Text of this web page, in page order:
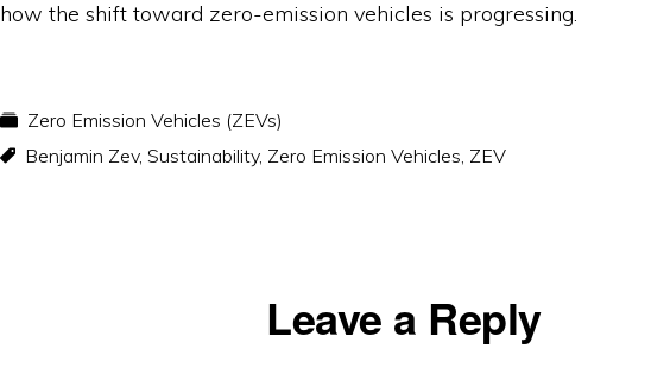
how the shift toward zero-emission vehicles is progressing.
Zero Emission Vehicles (ZEVs)
Benjamin Zev, Sustainability, Zero Emission Vehicles, ZEV
Leave a Reply